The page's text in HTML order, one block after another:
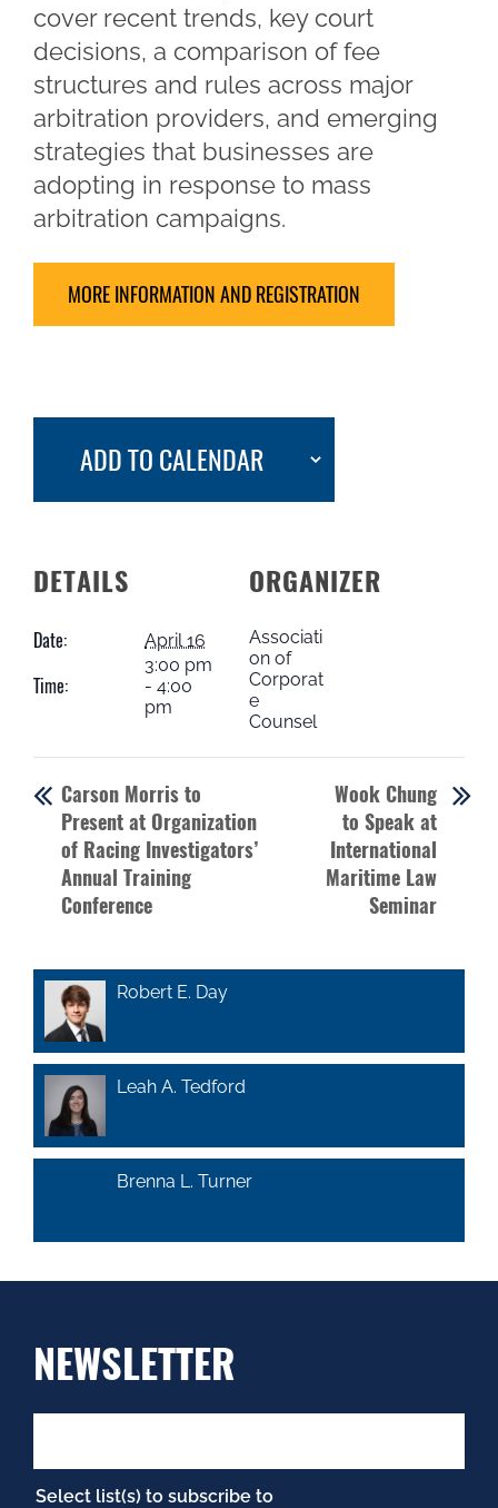
cover recent trends, key court
decisions, a comparison of fee
structures and rules across major
arbitration providers, and emerging
strategies that businesses are
adopting in response to mass
arbitration campaigns.
MORE INFORMATION AND REGISTRATION
ADD TO CALENDAR
DETAILS
Date: April 16
Time:
3:00 pm
- 4:00
pm
ORGANIZER
Associati
on of
Corporat
e
Counsel
Carson Morris to
Present at Organization
of Racing Investigators’
Annual Training
Conference
Wook Chung
to Speak at
International
Maritime Law
Seminar
Robert E. Day
Leah A. Tedford
Brenna L. Turner
NEWSLETTER
Select list(s) to subscribe to